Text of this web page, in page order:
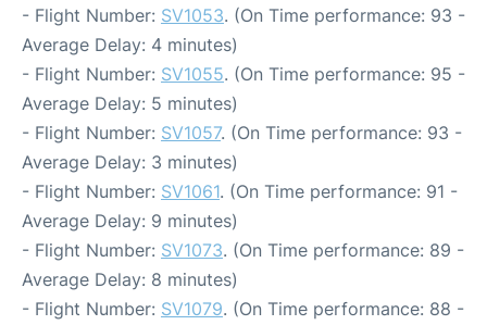
- Flight Number: SV1053. (On Time performance: 93 -
Average Delay: 4 minutes)
- Flight Number: SV1055. (On Time performance: 95 -
Average Delay: 5 minutes)
- Flight Number: SV1057. (On Time performance: 93 -
Average Delay: 3 minutes)
- Flight Number: SV1061. (On Time performance: 91 -
Average Delay: 9 minutes)
- Flight Number: SV1073. (On Time performance: 89 -
Average Delay: 8 minutes)
- Flight Number: SV1079. (On Time performance: 88 -